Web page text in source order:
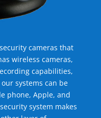
cameras that
wireless cameras,
capabilities,
systems can be
phone, Apple, and
system makes